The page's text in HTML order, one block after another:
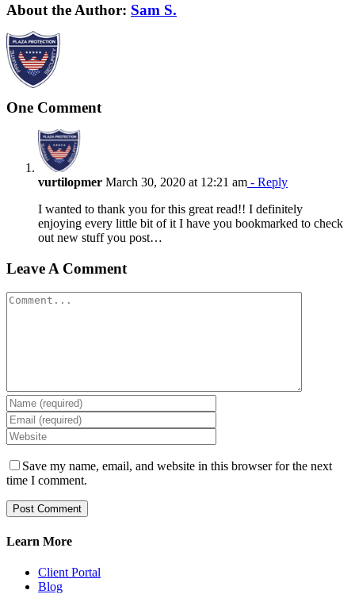
About the Author: Sam S.
One Comment
vurtilopmer March 30, 2020 at 12:21 am - Reply
I wanted to thank you for this great read!! I definitely
enjoying every little bit of it I have you bookmarked to check
out new stuff you post…
Leave A Comment
Comment
Save my name, email, and website in this browser for the next
time I comment.
Learn More
Client Portal
Blog